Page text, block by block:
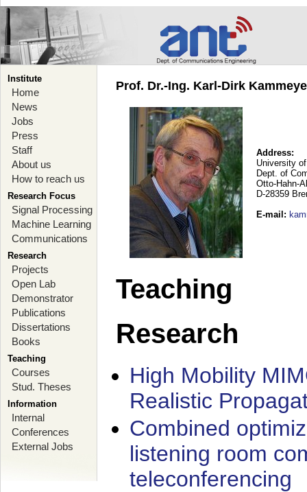
Institute
Home
News
Jobs
Press
Staff
About us
How to reach us
Research Focus
Signal Processing
Machine Learning
Communications
Research
Projects
Open Lab
Demonstrator
Publications
Dissertations
Books
Teaching
Courses
Stud. Theses
Information
Internal
Conferences
External Jobs
Prof. Dr.-Ing. Karl-Dirk
Address:
University
Dept. of
Otto-Hahn-
D-28359
E-mail :
Teaching
Research
High Mobility
Realistic
Combined
listening room
teleconferencing